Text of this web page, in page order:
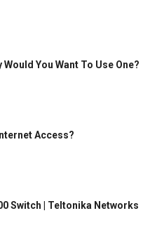
Would You Want To Use One?
Access?
Switch | Teltonika Networks